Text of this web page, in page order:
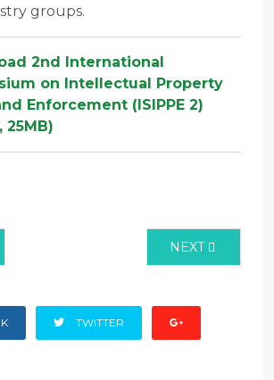
groups.
2nd International
on Intellectual Property
Enforcement (ISIPPE 2)
25MB)
ARTICLE: RESEARCH ON LEVELS OF
NEXT
NEXT
TWITTER